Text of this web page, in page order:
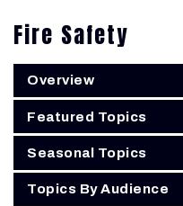
Fire Safety
Overview
Featured Topics
Seasonal Topics
Topics By Audience